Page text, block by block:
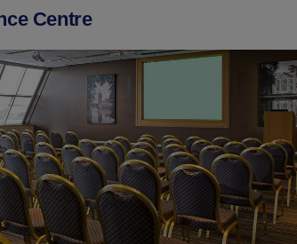
Centre